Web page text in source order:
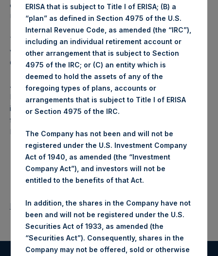
outstanding 237,556,952 Shares. The prices per share in
USD were calculated by Jefferies.
The number of PSH Management Shares and the 1 special
voting share (held by PS Holdings Independent Voting
Company Limited) has not been affected.
About Pershing Square Holdings, Ltd.:
Pershing Square Holdings, Ltd. (LN:PSH) (NA:PSH) is an
investment holding company structured as a closed-ended
fund that makes concentrated investments principally in
North American companies.
Return to Releases
ERISA that is subject to Title I of ERISA; (B) a
“plan” as defined in Section 4975 of the U.S.
Internal Revenue Code, as amended (the “IRC”),
including an individual retirement account or
other arrangement that is subject to Section
4975 of the IRC; or (C) an entity which is
deemed to hold the assets of any of the
foregoing types of plans, accounts or
arrangements that is subject to Title I of ERISA
or Section 4975 of the IRC.
The Company has not been and will not be
registered under the U.S. Investment Company
Act of 1940, as amended (the “Investment
Company Act”), and investors will not be
entitled to the benefits of that Act.
In addition, the shares in the Company have not
been and will not be registered under the U.S.
Securities Act of 1933, as amended (the
“Securities Act”). Consequently, shares in the
Company may not be offered, sold or otherwise